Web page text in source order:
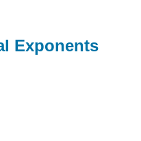
Exponents